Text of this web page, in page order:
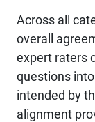
Across all
overall
expert raters
questions
intended by
alignment